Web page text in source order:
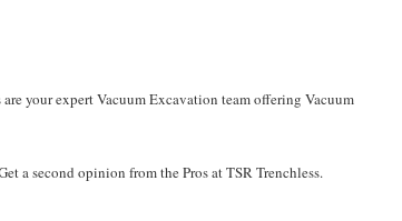
your expert Vacuum Excavation team offering Vacuum
a second opinion from the Pros at TSR Trenchless.